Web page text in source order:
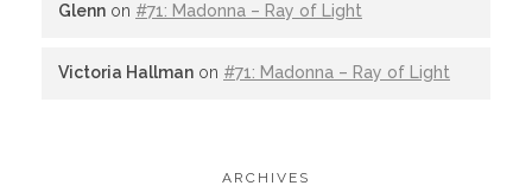
Glenn on #71: Madonna – Ray of Light
Victoria Hallman on #71: Madonna – Ray of Light
ARCHIVES